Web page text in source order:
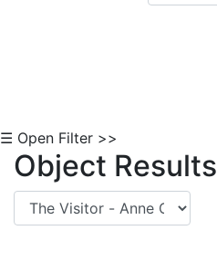
☰ Open Filter >>
Object Results